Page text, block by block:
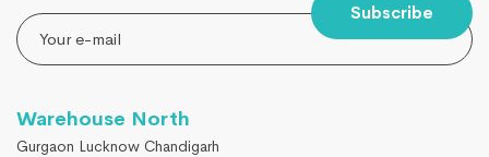
Subscribe
Warehouse North
Gurgaon Lucknow Chandigarh